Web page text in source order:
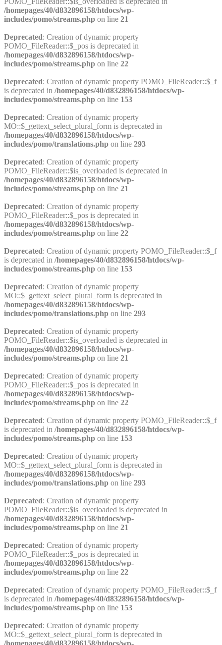
/homepages/40/d832896158/htdocs/wp-
includes/pomo/streams.php on line 21
Deprecated: Creation of dynamic property
POMO_FileReader::$_pos is deprecated in
/homepages/40/d832896158/htdocs/wp-
includes/pomo/streams.php on line 22
Deprecated: Creation of dynamic property POMO_FileReader::$_f
is deprecated in /homepages/40/d832896158/htdocs/wp-
includes/pomo/streams.php on line 153
Deprecated: Creation of dynamic property
MO::$_gettext_select_plural_form is deprecated in
/homepages/40/d832896158/htdocs/wp-
includes/pomo/translations.php on line 293
Deprecated: Creation of dynamic property
POMO_FileReader::$is_overloaded is deprecated in
/homepages/40/d832896158/htdocs/wp-
includes/pomo/streams.php on line 21
Deprecated: Creation of dynamic property
POMO_FileReader::$_pos is deprecated in
/homepages/40/d832896158/htdocs/wp-
includes/pomo/streams.php on line 22
Deprecated: Creation of dynamic property POMO_FileReader::$_f
is deprecated in /homepages/40/d832896158/htdocs/wp-
includes/pomo/streams.php on line 153
Deprecated: Creation of dynamic property
MO::$_gettext_select_plural_form is deprecated in
/homepages/40/d832896158/htdocs/wp-
includes/pomo/translations.php on line 293
Deprecated: Creation of dynamic property
POMO_FileReader::$is_overloaded is deprecated in
/homepages/40/d832896158/htdocs/wp-
includes/pomo/streams.php on line 21
Deprecated: Creation of dynamic property
POMO_FileReader::$_pos is deprecated in
/homepages/40/d832896158/htdocs/wp-
includes/pomo/streams.php on line 22
Deprecated: Creation of dynamic property POMO_FileReader::$_f
is deprecated in /homepages/40/d832896158/htdocs/wp-
includes/pomo/streams.php on line 153
Deprecated: Creation of dynamic property
MO::$_gettext_select_plural_form is deprecated in
/homepages/40/d832896158/htdocs/wp-
includes/pomo/translations.php on line 293
Deprecated: Creation of dynamic property
POMO_FileReader::$is_overloaded is deprecated in
/homepages/40/d832896158/htdocs/wp-
includes/pomo/streams.php on line 21
Deprecated: Creation of dynamic property
POMO_FileReader::$_pos is deprecated in
/homepages/40/d832896158/htdocs/wp-
includes/pomo/streams.php on line 22
Deprecated: Creation of dynamic property POMO_FileReader::$_f
is deprecated in /homepages/40/d832896158/htdocs/wp-
includes/pomo/streams.php on line 153
Deprecated: Creation of dynamic property
MO::$_gettext_select_plural_form is deprecated in
/homepages/40/d832896158/htdocs/wp-